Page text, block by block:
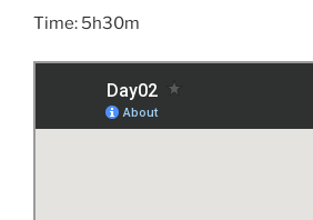
Time: 5h30m